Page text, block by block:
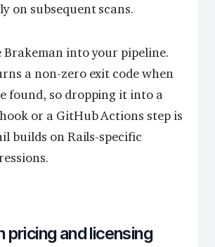
on subsequent scans.
into your pipeline.
a non-zero exit code when
found, so dropping it into a
or a GitHub Actions step is
builds on Rails-specific
pricing and licensing